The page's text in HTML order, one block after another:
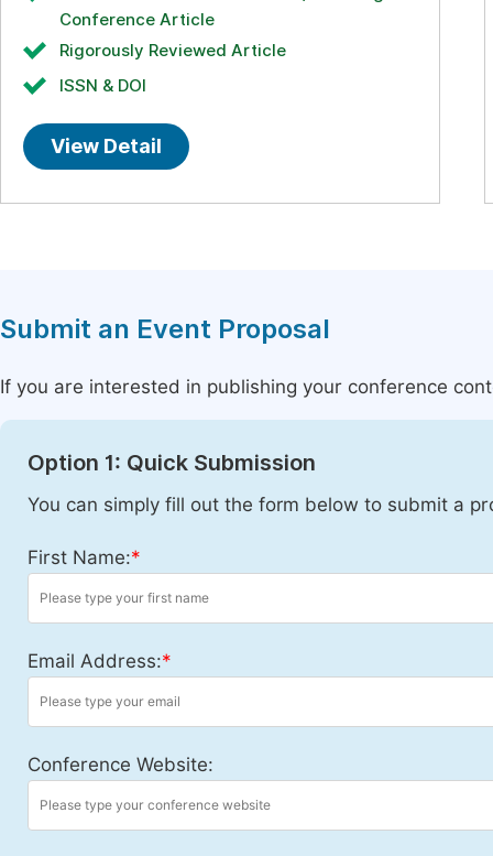
Conference Article
Rigorously Reviewed Article
ISSN & DOI
View Detail
Submit an Event Proposal
If you are interested in publishing your conference
Option 1: Quick Submission
You can simply fill out the form below to submit a
First Name:*
Email Address:*
Conference Website: